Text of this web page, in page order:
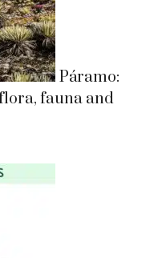
Páramo:
fauna and